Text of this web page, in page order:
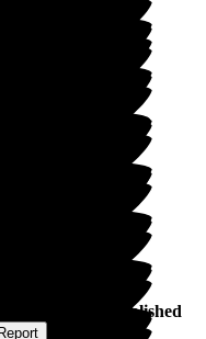
) published